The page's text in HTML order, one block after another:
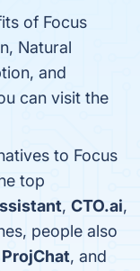
of Focus
Natural
and
can visit the
to Focus
top
, CTO.ai,
people also
ProjChat, and